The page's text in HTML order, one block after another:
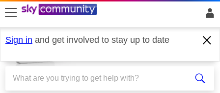
skip to search
skip to content
skip to footer
Sign in and get involved to stay up to date
Broadband